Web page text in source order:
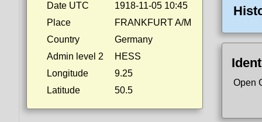
Date UTC
1918-11-05 10:45
Place
FRANKFURT A/M
Country
Germany
Admin level 2
HESS
Longitude
9.25
Latitude
50.5
Open